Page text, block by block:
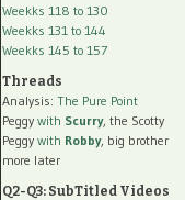
Weekks 118 to 130
Weekks 131 to 144
Weekks 145 to 157
Threads
Analysis: The Pure Point
Peggy with Scurry, the Scotty
Peggy with Robby, big brother
more later
Q2-Q3: SubTitled Videos